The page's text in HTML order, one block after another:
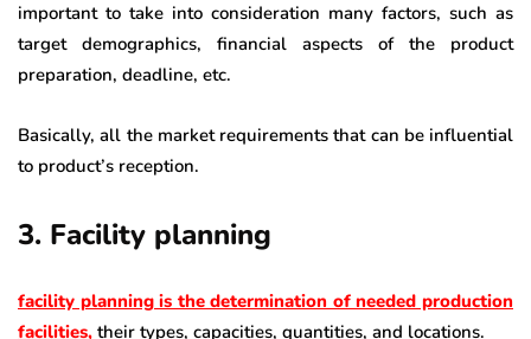
important to take into consideration many factors, such as
target demographics, financial aspects of the product
preparation, deadline, etc.
Basically, all the market requirements that can be influential
to product’s reception.
3. Facility planning
facility planning is the determination of needed production
facilities, their types, capacities, quantities, and locations.